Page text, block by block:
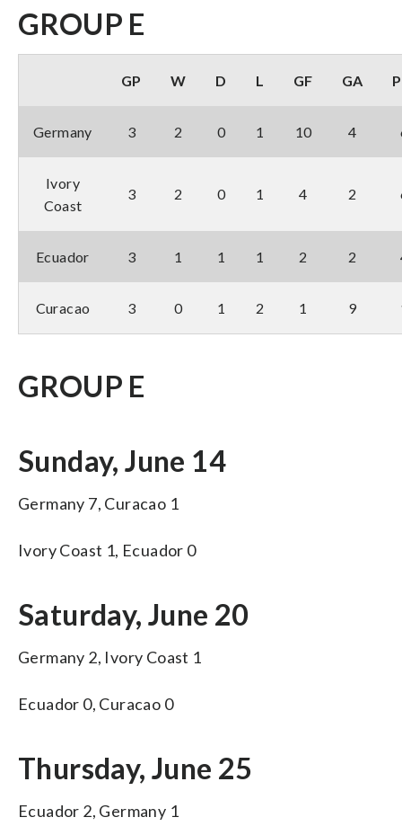
GROUP E
GP W D L GF GA
Germany 3 2 0 1 10 4
Ivory
Coast
3 2 0 1 4 2
Ecuador 3 1 1 1 2 2
Curacao 3 0 1 2 1 9
GROUP E
Sunday, June 14
Germany 7, Curacao 1
Ivory Coast 1, Ecuador 0
Saturday, June 20
Germany 2, Ivory Coast 1
Ecuador 0, Curacao 0
Thursday, June 25
Ecuador 2, Germany 1